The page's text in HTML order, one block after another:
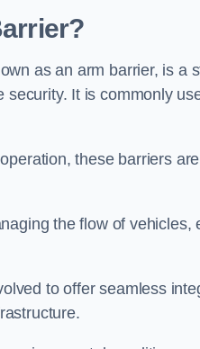
as an arm barrier, is a
It is commonly
these barriers
the flow of
to offer seamless